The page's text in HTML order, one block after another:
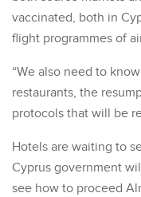
vaccinated, both in
flight programmes of
“We also need to
restaurants, the
protocols that will be
Hotels are waiting to
Cyprus government
see how to proceed